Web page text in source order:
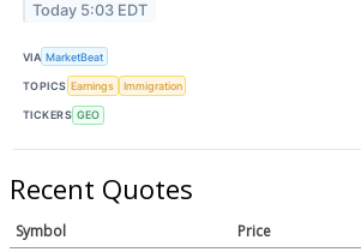
Today 5:03 EDT
VIA MarketBeat
TOPICS Earnings Immigration
TICKERS GEO
Recent Quotes
Symbol Price